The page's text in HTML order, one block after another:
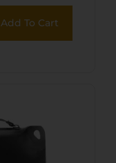
Add To Cart